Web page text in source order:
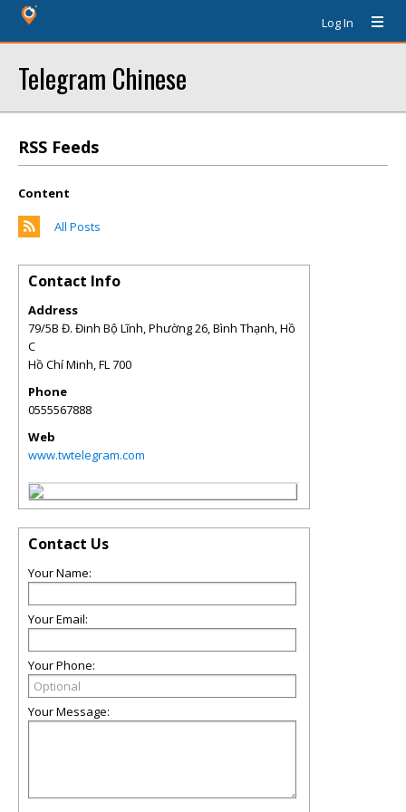
Log In
Telegram Chinese
RSS Feeds
Content
All Posts
Contact Info
Address
79/5B Đ. Đinh Bộ Lĩnh, Phường 26, Bình Thạnh, Hồ
C
Hồ Chí Minh,FL700
Phone
0555567888
Web
www.twtelegram.com
Contact Us
Your Name:
Your Email:
Your Phone:
Your Message: